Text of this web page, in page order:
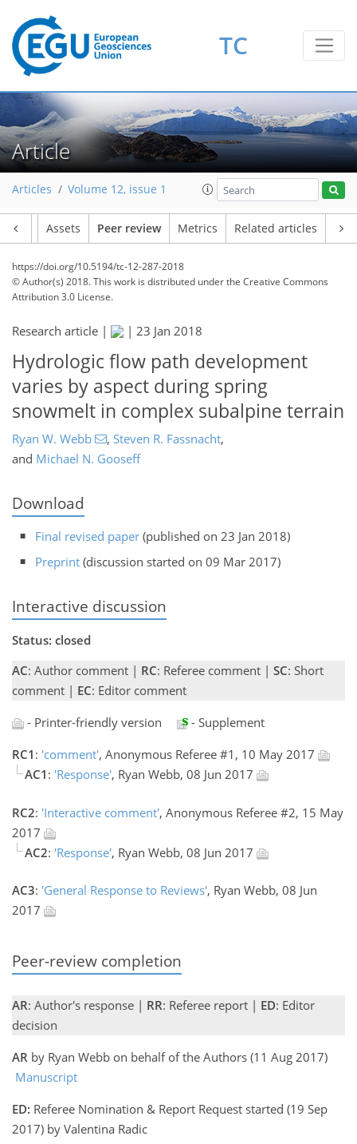
TC
Article
Articles Volume 12, issue 1
Assets Peer review Metrics Related articles
https://doi.org/10.5194/tc-12-287-2018
© Author(s) 2018. This work is distributed underthe Creative Commons
Attribution 3.0 License.
Research article | | 23 Jan 2018
Hydrologic flow path development
varies by aspect during spring
snowmelt in complex subalpine terrain
Ryan W. Webb , Steven R. Fassnacht,
and Michael N. Gooseff
Download
Final revised paper (published on 23 Jan 2018)
Preprint (discussion started on 09 Mar 2017)
Interactive discussion
Status: closed
AC: Author comment | RC: Referee comment | SC: Short
comment | EC: Editor comment
- Printer-friendly version
- Supplement
RC1 : 'comment', Anonymous Referee #1, 10 May 2017
AC1 : 'Response', Ryan Webb, 08 Jun 2017
RC2: 'Interactive comment', Anonymous Referee #2, 15 May
2017
AC2: 'Response', Ryan Webb, 08 Jun 2017
AC3: 'General Response to Reviews', Ryan Webb, 08 Jun
2017
Peer-review completion
AR: Author's response | RR: Referee report | ED: Editor
decision
AR by Ryan Webb on behalf of the Authors (11 Aug 2017)
Manuscript
ED: Referee Nomination & Report Request started (19 Sep
2017) by Valentina Radic